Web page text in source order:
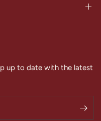
up to date with the latest